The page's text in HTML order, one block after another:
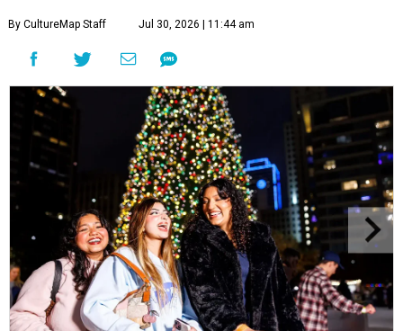
By CultureMap Staff Jul 30, 2026 | 11:44 am